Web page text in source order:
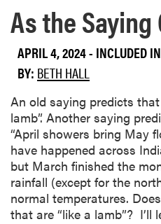
As the
APRIL 4, 2024- INCLUDED
BY: BETH HALL
An old saying predicts
lamb”. Another saying
“April showers bring May
have happened across
but March finished the
rainfall (except for the
normal temperatures.
that are “like a lamb”? I’ll